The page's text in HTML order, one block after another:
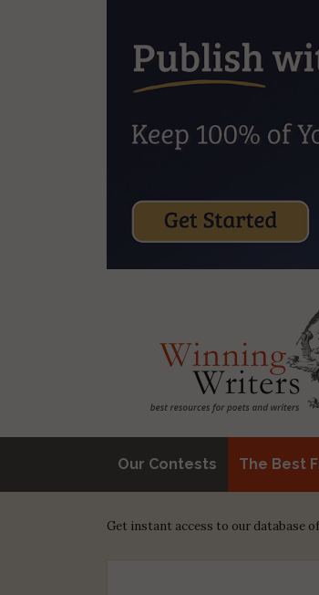
Our Contests The Best
Get instant access to our database